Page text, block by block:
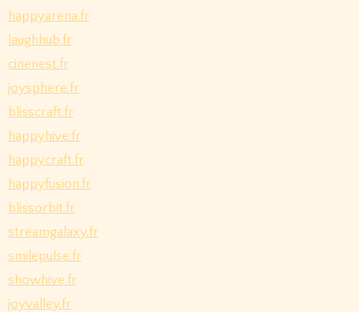
happyarena.fr
laughhub.fr
cinenest.fr
joysphere.fr
blisscraft.fr
happyhive.fr
happycraft.fr
happyfusion.fr
blissorbit.fr
streamgalaxy.fr
smilepulse.fr
showhive.fr
joyvalley.fr